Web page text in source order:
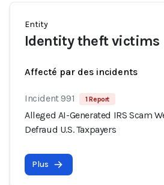
Entity
Identity theft victims
Affecté par des incidents
Incident 991 1 Report
Alleged AI-Generated IRS Scam
Defraud U.S. Taxpayers
Plus